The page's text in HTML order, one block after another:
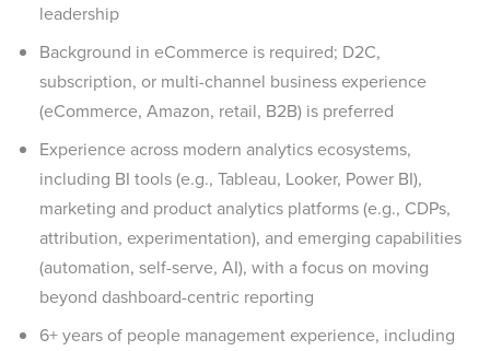
leadership
Background in eCommerce is required; D2C,
subscription, or multi-channel business experience
(eCommerce, Amazon, retail, B2B) is preferred
Experience across modern analytics ecosystems,
including BI tools (e.g., Tableau, Looker, Power BI),
marketing and product analytics platforms (e.g., CDPs,
attribution, experimentation), and emerging capabilities
(automation, self-serve, AI), with a focus on moving
beyond dashboard-centric reporting
6+ years of people management experience, including